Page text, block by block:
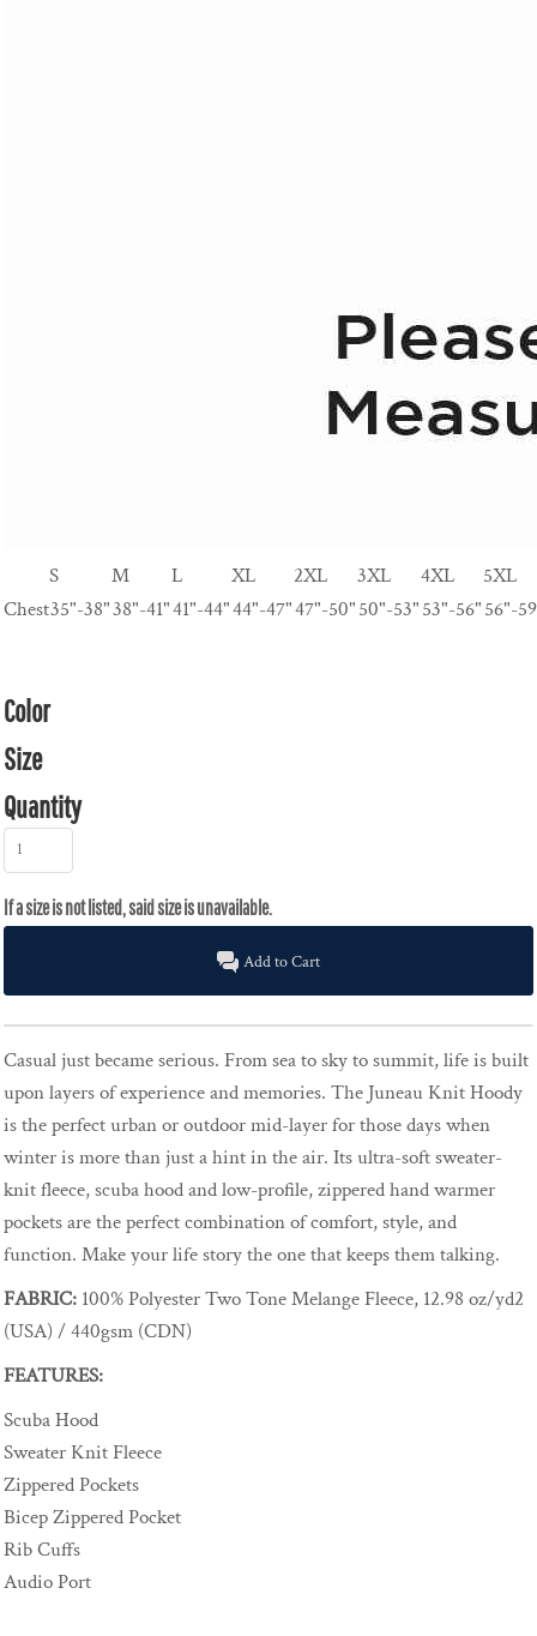
S M L XL 2XL 3XL 4XL
5XL
Chest35"-38"38"-41"41"-44"44"-47"47"-50"50"-53"53"-56"56"-
Color
Size
Quantity
Add to Cart
Casual just became serious. From sea to sky to summit, life is built
upon layers of experience and memories. The Juneau Knit Hoody
is the perfect urban or outdoor mid-layer for those days when
winter is more than just a hint in the air. Its ultra-soft sweater-
knit fleece, scuba hood and low-profile, zippered hand warmer
pockets are the perfect combination of comfort, style, and
function. Make your life story the one that keeps them talking.
FABRIC: 100% Polyester Two Tone Melange Fleece, 12.98 oz/yd2
(USA) / 440gsm (CDN)
FEATURES:
Scuba Hood
Sweater Knit Fleece
Zippered Pockets
Bicep Zippered Pocket
Rib Cuffs
Audio Port